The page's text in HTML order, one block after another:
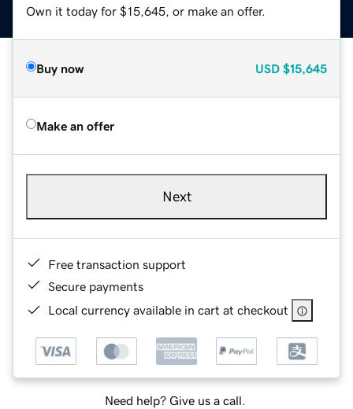
Own it today for $15,645, or make an offer.
Buy now USD $15,645
Make an offer
Next
Free transaction support
Secure payments
Local currency available in cart at checkout
Need help? Give us a call.